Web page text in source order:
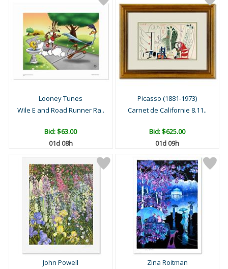
Looney Tunes
Wile E and Road Runner Ra..
Bid:$63.00
01d 08h
Picasso (1881-1973)
Carnet de Californie 8.11..
Bid:$625.00
01d 09h
John Powell
Zina Roitman